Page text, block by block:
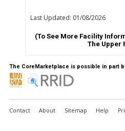
Last Updated: 01/08/2026
(To See More Facility
The Upper
The CoreMarketplace is possible in part
Contact About Sitemap Help